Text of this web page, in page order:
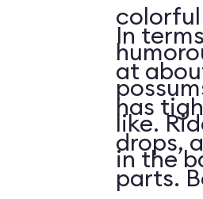
like.
in the
In
at
has
drops,
parts.